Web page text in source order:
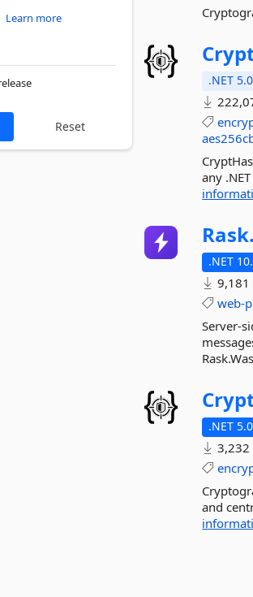
Learn more
.NET 5.0
any
.NET
9,181
web-
Server-
.NET 5.0
3,232
and